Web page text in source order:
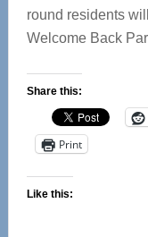
round residents
Welcome Back
Share this:
Print
Like this: